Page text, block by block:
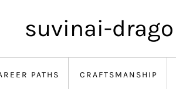
suvinai-
PATHS CRAFTSMANSHIP